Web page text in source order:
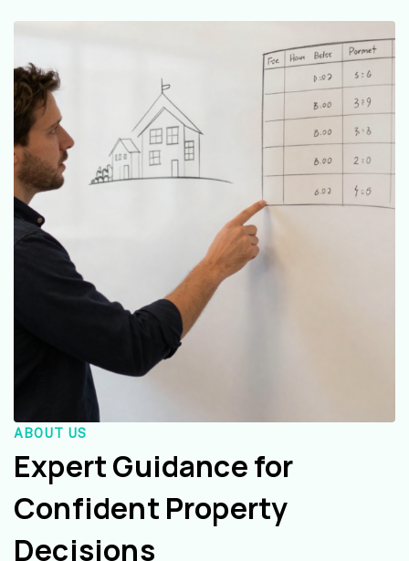
ABOUT US
Expert Guidance for
Confident Property
Decisions